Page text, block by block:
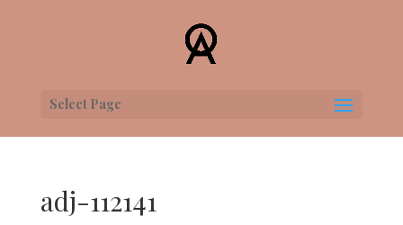
Select Page
adj-112141